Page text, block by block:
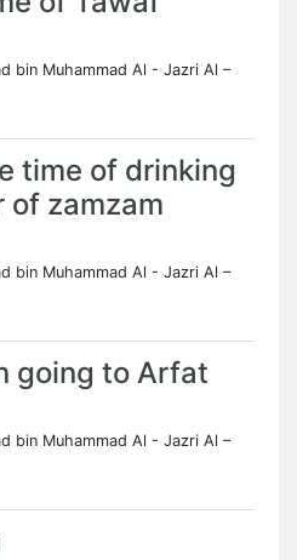
bin Muhammad Al - Jazri Al –
time of drinking
of zamzam
bin Muhammad Al - Jazri Al –
going to Arfat
bin Muhammad Al - Jazri Al –